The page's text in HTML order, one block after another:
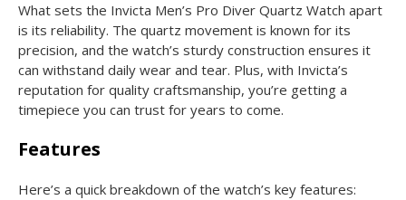
What sets the Invicta Men’s Pro Diver Quartz Watch apart
is its reliability. The quartz movement is known for its
precision, and the watch’s sturdy construction ensures it
can withstand daily wear and tear. Plus, with Invicta’s
reputation for quality craftsmanship, you’re getting a
timepiece you can trust for years to come.
Features
Here’s a quick breakdown of the watch’s key features: